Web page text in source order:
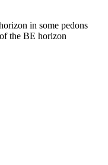
in some pedons
the BE horizon